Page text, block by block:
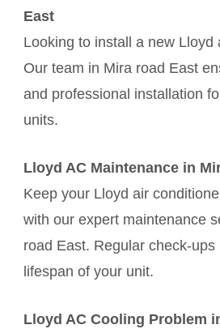
East
Looking to install a new Lloyd
Our team in Mira road East
and professional installation
units.
Lloyd AC Maintenance in
Keep your Lloyd air
with our expert maintenance
road East. Regular check-
lifespan of your unit.
Lloyd AC Cooling Problem